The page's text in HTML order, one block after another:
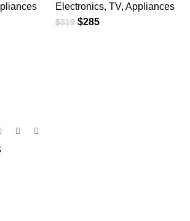
Electronics, TV, Appliances
$319 $285